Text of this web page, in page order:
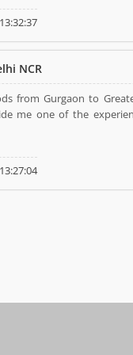
NCR
from Gurgaon to
me one of the